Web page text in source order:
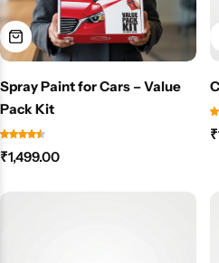
Spray Paint for Cars – Value
Pack Kit
₹1,499.00
₹